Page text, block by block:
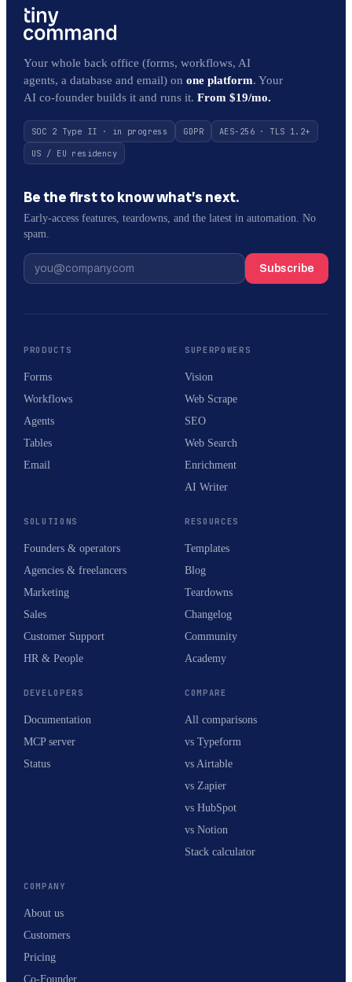
Your whole back office (forms, workflows, AI
agents, a database and email) on one platform. Your
AI co-founder builds it and runs it. From $19/mo.
SOC 2 Type II · in progress GDPR
AES-256 · TLS 1.2+
US / EU residency
Be the first to know what’s next.
Early-access features, teardowns, and the latest in automation. No
spam.
Subscribe
PRODUCTS
Forms
Workflows
Agents
Tables
Email
SUPERPOWERS
Vision
Web Scrape
SEO
Web Search
Enrichment
AI Writer
SOLUTIONS
Founders & operators
Agencies & freelancers
Marketing
Sales
Customer Support
HR & People
RESOURCES
Templates
Blog
Teardowns
Changelog
Community
Academy
DEVELOPERS
Documentation
MCP server
Status
COMPARE
All comparisons
vs Typeform
vs Airtable
vs Zapier
vs HubSpot
vs Notion
Stack calculator
COMPANY
About us
Customers
Pricing
Co-Founder